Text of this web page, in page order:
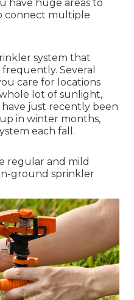
have huge areas to
connect multiple
system that
Several
care for locations
lot of sunlight,
just recently been
in winter months,
each fall.
regular and mild
ground sprinkler